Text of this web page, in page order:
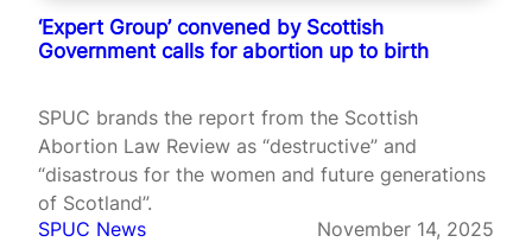
‘Expert Group’ convened by Scottish
Government calls for abortion up to birth
SPUC brands the report from the Scottish
Abortion Law Review as “destructive” and
“disastrous for the women and future generations
of Scotland”.
SPUC News
November 14, 2025